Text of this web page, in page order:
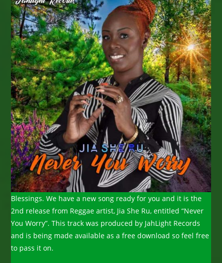
Blessings. We have a new song ready for you and it is the
2nd release from Reggae artist, Jia She Ru, entitled “Never
You Worry”. This track was produced by JahLight Records
and is being made available as a free download so feel free
to pass it on.